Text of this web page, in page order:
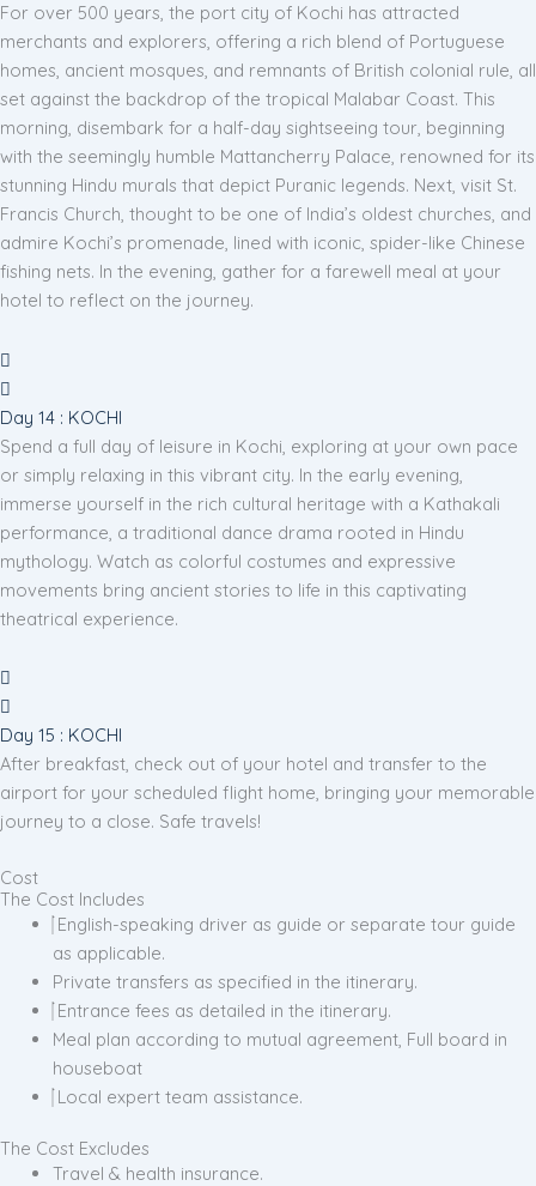
For over 500 years, the port city of Kochi has attracted
merchants and explorers, offering a rich blend of Portuguese
homes, ancient mosques, and remnants of British colonial rule, all
set against the backdrop of the tropical Malabar Coast. This
morning, disembark for a half-day sightseeing tour, beginning
with the seemingly humble Mattancherry Palace, renowned for its
stunning Hindu murals that depict Puranic legends. Next, visit St.
Francis Church, thought to be one of India’s oldest churches, and
admire Kochi’s promenade, lined with iconic, spider-like Chinese
fishing nets. In the evening, gather for a farewell meal at your
hotel to reflect on the journey.
Day 14 : KOCHI
Spend a full day of leisure in Kochi, exploring at your own pace
or simply relaxing in this vibrant city. In the early evening,
immerse yourself in the rich cultural heritage with a Kathakali
performance, a traditional dance drama rooted in Hindu
mythology. Watch as colorful costumes and expressive
movements bring ancient stories to life in this captivating
theatrical experience.
Day 15 : KOCHI
After breakfast, check out of your hotel and transfer to the
airport for your scheduled flight home, bringing your memorable
journey to a close. Safe travels!
Cost
The Cost Includes
English-speaking driver as guide or separate tour guide
as applicable.
Private transfers as specified in the itinerary.
Entrance fees as detailed in the itinerary.
Meal plan according to mutual agreement, Full board in
houseboat
Local expert team assistance.
The Cost Excludes
Travel & health insurance.